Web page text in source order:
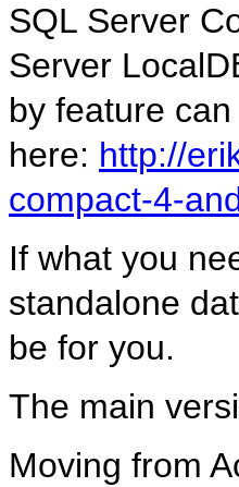
SQL Server
Server
by feature
here: http://
compact-4-
If what you
standalone
be for you.
The main
Moving from